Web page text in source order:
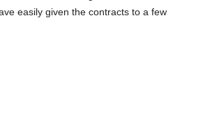
easily given the contracts to a few